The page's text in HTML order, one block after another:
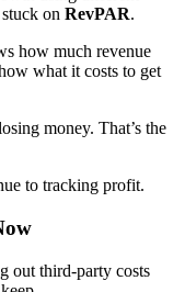
on RevPAR.
how much revenue
what it costs to get
money. That’s the
to tracking profit.
out third-party costs